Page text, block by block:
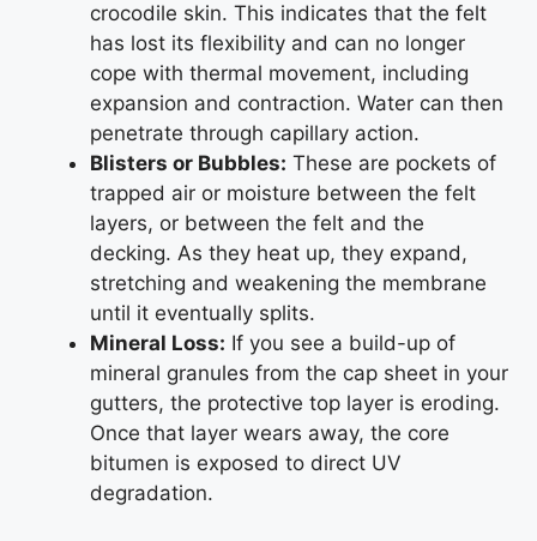
crocodile skin. This indicates that the felt
has lost its flexibility and can no longer
cope with thermal movement, including
expansion and contraction. Water can then
penetrate through capillary action.
Blisters or Bubbles: These are pockets of
trapped air or moisture between the felt
layers, or between the felt and the
decking. As they heat up, they expand,
stretching and weakening the membrane
until it eventually splits.
Mineral Loss: If you see a build-up of
mineral granules from the cap sheet in your
gutters, the protective top layer is eroding.
Once that layer wears away, the core
bitumen is exposed to direct UV
degradation.